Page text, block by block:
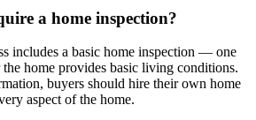
a home inspection?
includes a basic home inspection — one
the home provides basic living conditions.
buyers should hire their own home
aspect of the home.